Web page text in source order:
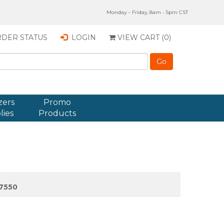
Monday – Friday, 8am - 5pm CST
STATUS LOGIN VIEW CART (0)
Promo
Products